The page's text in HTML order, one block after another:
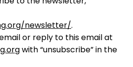
newsletter/.
or reply to this email at
with “unsubscribe” in the